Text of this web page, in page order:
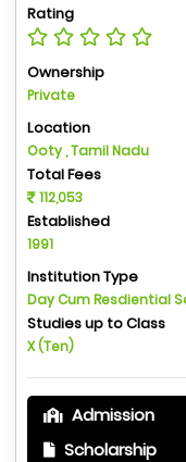
Rating
Ownership
Private
Location
Ooty , Tamil Nadu
Total Fees
112,053
Established
1991
Institution Type
Day Cum Resdiential
Studies up to Class
X (Ten)
Admission
Scholarship